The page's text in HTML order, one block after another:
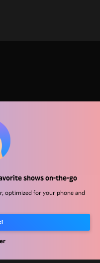
shows on-the-go
optimized for your phone and